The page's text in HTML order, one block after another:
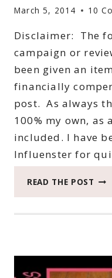
March 5, 2014 10
Disclaimer: The
campaign or
been given an
financially
post. As always
100% my own, as
included. I have
Influenster for
READ THE POST